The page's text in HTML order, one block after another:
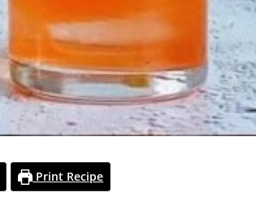
Print Recipe